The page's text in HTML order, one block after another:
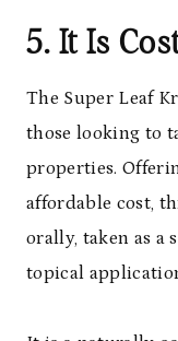
5. It Is
The Super Leaf
those looking to
properties.
affordable cost,
orally, taken as a
topical